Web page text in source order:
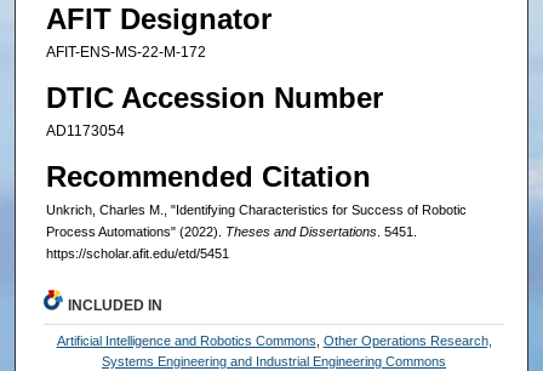
AFIT Designator
AFIT-ENS-MS-22-M-172
DTIC Accession Number
AD1173054
Recommended Citation
Unkrich, Charles M., "Identifying Characteristics for Success of Robotic
Process Automations" (2022). Theses and Dissertations. 5451.
https://scholar.afit.edu/etd/5451
INCLUDED IN
Artificial Intelligence and Robotics Commons Other Operations Research,
Systems Engineering and Industrial Engineering Commons